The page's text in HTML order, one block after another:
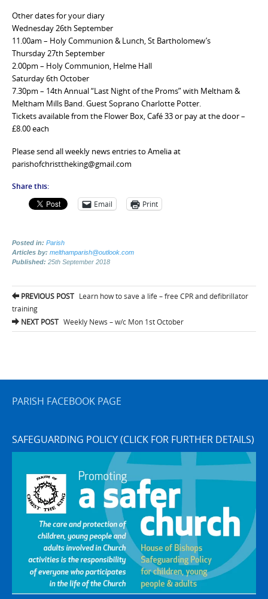
Other dates for your diary
Wednesday 26th September
11.00am – Holy Communion & Lunch, St Bartholomew’s
Thursday 27th September
2.00pm – Holy Communion, Helme Hall
Saturday 6th October
7.30pm – 14th Annual “Last Night of the Proms” with Meltham &
Meltham Mills Band. Guest Soprano Charlotte Potter.
Tickets available from the Flower Box, Café 33 or pay at the door –
£8.00 each
Please send all weekly news entries to Amelia at
parishofchristtheking@gmail.com
Share this:
Email Print
Posted in: Parish
Articles by: melthamparish@outlook.com
Published: 25th September 2018
Post
navigation
PREVIOUS POST Learn how to save a life – free CPR and defibrillator
training
NEXT POST Weekly News – w/c Mon 1st October
PARISH FACEBOOK PAGE
SAFEGUARDING POLICY (CLICK FOR FURTHER DETAILS)